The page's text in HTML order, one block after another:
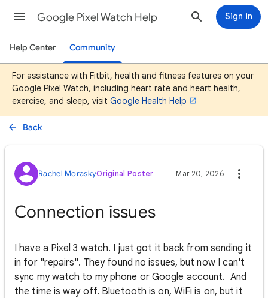
Google Pixel Watch Help Sign in
Help Center Community
For assistance with Fitbit, health and fitness features on your
Google Pixel Watch, including heart rate and heart health,
exercise, and sleep, visit Google Health Help
Back
Rachel MoraskyOriginal Poster Mar 20, 2026
Connection issues
I have a Pixel 3 watch. I just got it back from sending it
in for "repairs". They found no issues, but now I can't
sync my watch to my phone or Google account. And
the time is way off. Bluetooth is on, WiFi is on, but it